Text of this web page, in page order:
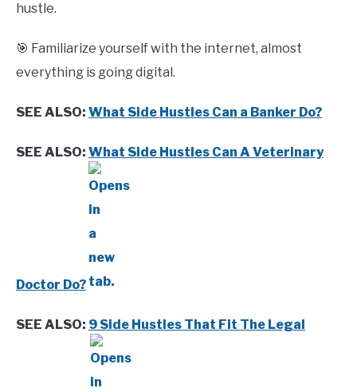
hustle.
🎯 Familiarize yourself with the internet, almost
everything is going digital.
SEE ALSO: What Side Hustles Can a Banker Do?
SEE ALSO: What Side Hustles Can A Veterinary
Doctor Do?
SEE ALSO: 9 Side Hustles That Fit The Legal